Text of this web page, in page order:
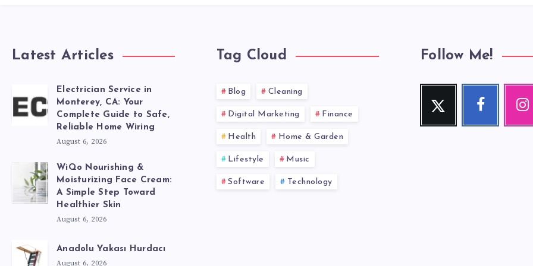
Latest Articles
Electrician Service in
Monterey, CA: Your
Complete Guide to Safe,
Reliable Home Wiring
August 6, 2026
WiQo Nourishing &
Moisturizing Face Cream:
A Simple Step Toward
Healthier Skin
August 6, 2026
Anadolu Yakası Hurdacı
August 6, 2026
Tag Cloud
Blog Cleaning
Digital Marketing Finance
Health Home & Garden
Lifestyle Music
Software Technology
Follow Me!
Twitter
Follow
Facebook
Follow
Our